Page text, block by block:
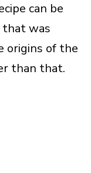
can be
that was
origins of the
than that.